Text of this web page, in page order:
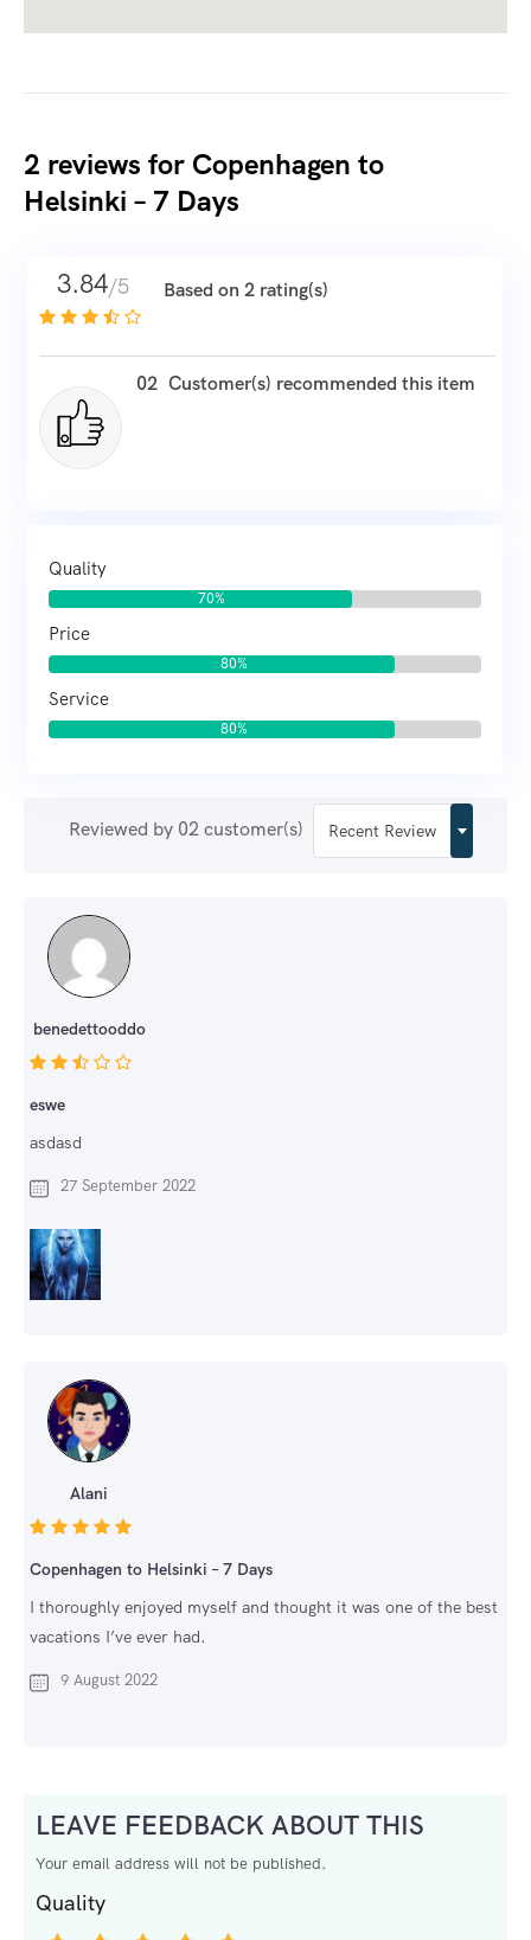
2 reviews for Copenhagen to
Helsinki – 7 Days
3.84/5 Based on 2 rating(s)
02 Customer(s) recommended this item
Quality
70%
Price
80%
Service
80%
Reviewed by 02 customer(s)
benedettooddo
eswe
asdasd
27 September 2022
Alani
Copenhagen to Helsinki – 7 Days
I thoroughly enjoyed myself and thought it was one of the best
vacations I’ve ever had.
9 August 2022
LEAVE FEEDBACK ABOUT THIS
Your email address will not be published.
Quality